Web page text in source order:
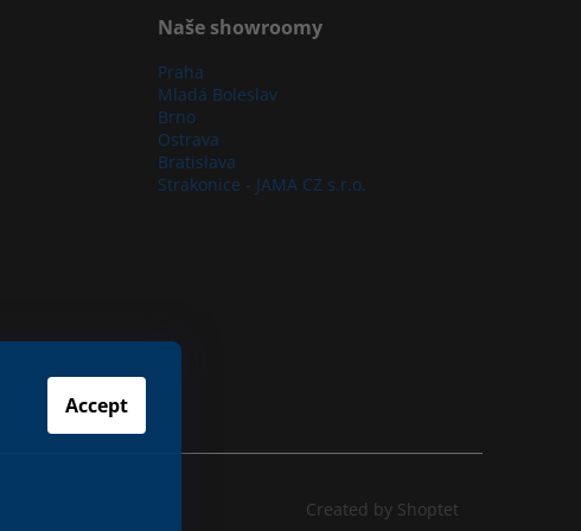
Accept
Naše showroomy
Praha
Mladá Boleslav
Brno
Ostrava
Bratislava
Strakonice - JAMA CZ s.r.o.
Created by Shoptet